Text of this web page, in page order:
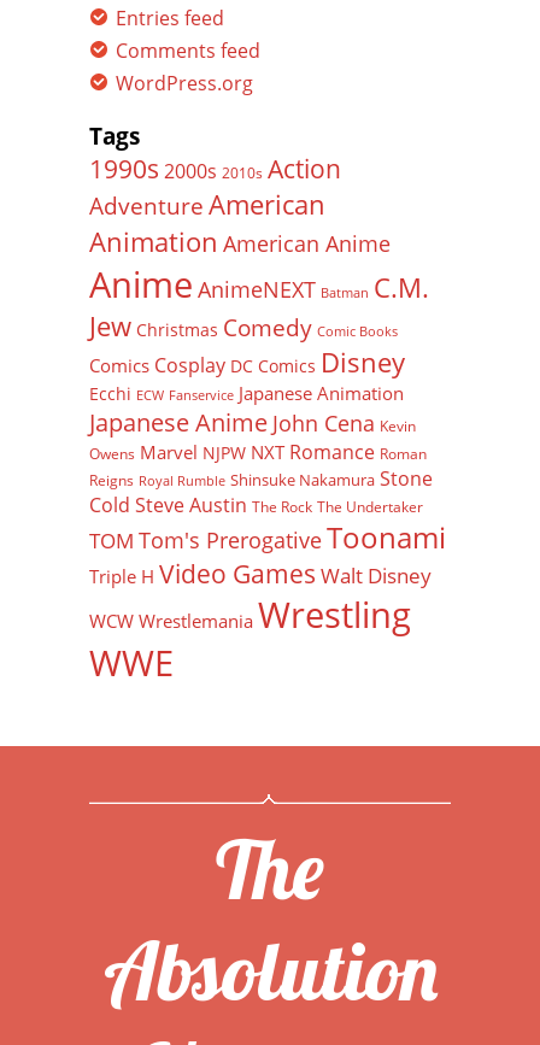
Entries feed
Comments feed
WordPress.org
Tags
1990s 2000s 2010s Action
Adventure American
Animation American Anime
Anime AnimeNEXT Batman C.M.
Jew Christmas Comedy Comic Books
Comics Cosplay DC Comics Disney
Ecchi ECW Fanservice Japanese Animation
Japanese Anime John Cena Kevin
Owens Marvel NJPW NXT Romance Roman
Reigns Royal Rumble Shinsuke Nakamura Stone
Cold Steve Austin The Rock The Undertaker
TOM Tom's PrerogativeToonami
Triple H Video Games Walt Disney
WCW Wrestlemania Wrestling
WWE
The
Absolution